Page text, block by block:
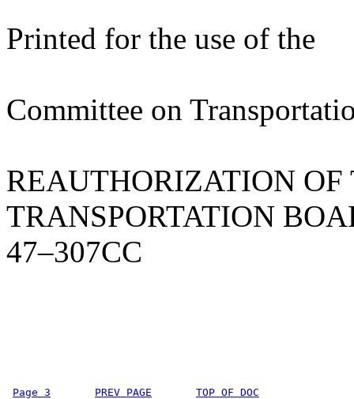
Printed for the use of the
Committee on
REAUTHORIZATION OF
TRANSPORTATION
47–307CC
Page 3 PREV PAGE TOP OF DOC